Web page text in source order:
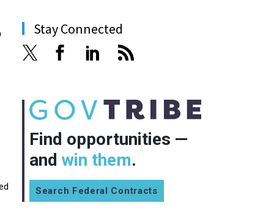
Stay Connected
Find opportunities —
and win them.
Search Federal Contracts